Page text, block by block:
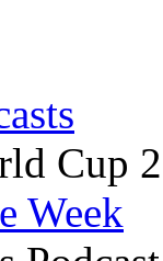
Cup
Week